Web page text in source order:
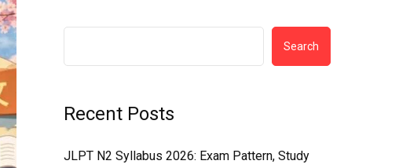
Search
Recent Posts
JLPT N2 Syllabus 2026: Exam Pattern, Study